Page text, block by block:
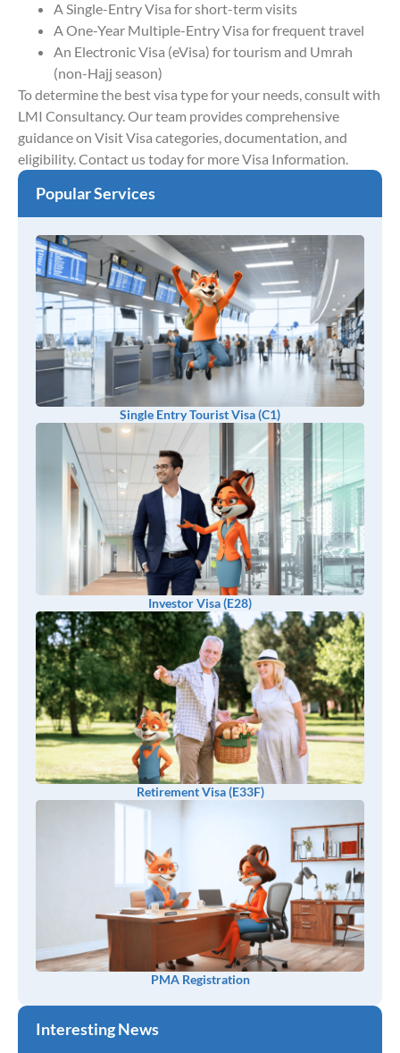
A Single-Entry Visa for short-term visits
A One-Year Multiple-Entry Visa for frequent travel
An Electronic Visa (eVisa) for tourism and Umrah
(non-Hajj season)
To determine the best visa type for your needs, consult with
LMI Consultancy. Our team provides comprehensive
guidance on Visit Visa categories, documentation, and
eligibility. Contact us today for more Visa Information.
Popular Services
Single Entry Tourist Visa (C1)
Investor Visa (E28)
Retirement Visa (E33F)
PMA Registration
Interesting News